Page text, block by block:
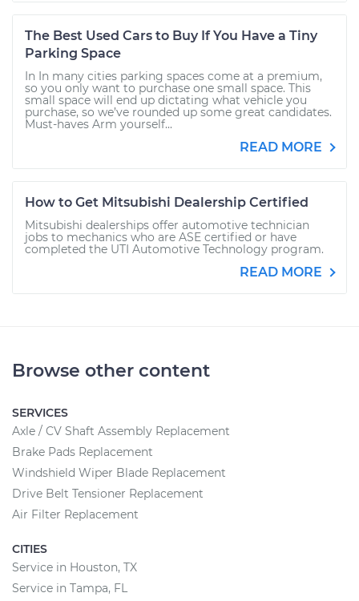
The Best Used Cars to Buy If You Have a Tiny
Parking Space
In In many cities parking spaces come at a premium,
so you only want to purchase one small space. This
small space will end up dictating what vehicle you
purchase, so we’ve rounded up some great candidates.
Must-haves Arm yourself...
READ MORE
How to Get Mitsubishi Dealership Certified
Mitsubishi dealerships offer automotive technician
jobs to mechanics who are ASE certified or have
completed the UTI Automotive Technology program.
READ MORE
Browse other content
SERVICES
Axle / CV Shaft Assembly Replacement
Brake Pads Replacement
Windshield Wiper Blade Replacement
Drive Belt Tensioner Replacement
Air Filter Replacement
CITIES
Service in Houston, TX
Service in Tampa, FL